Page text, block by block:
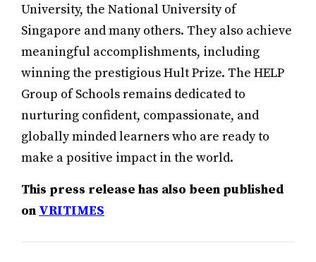
University, the National University of
Singapore and many others. They also achieve
meaningful accomplishments, including
winning the prestigious Hult Prize. The HELP
Group of Schools remains dedicated to
nurturing confident, compassionate, and
globally minded learners who are ready to
make a positive impact in the world.
This press release has also been published
on VRITIMES